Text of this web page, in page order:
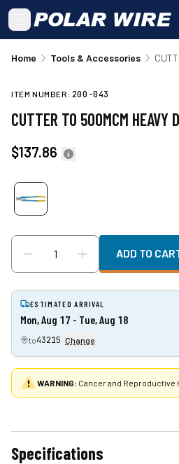
Skip to main content
Home Tools & Accessories
ITEM NUMBER: 200-043
CUTTER TO 500MCM HEAVY
$137.86
ADD TO
ESTIMATED ARRIVAL
Mon, Aug 17 - Tue, Aug 18
to43215 Change
WARNING: Cancer and Reproductive
Specifications